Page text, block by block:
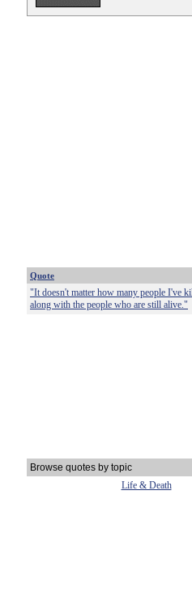
Quote
"It doesn't matter how many people I've
along with the people who are still alive."
Browse quotes by topic
Life & Death